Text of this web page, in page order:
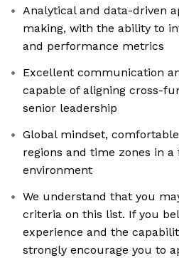
Analytical and data-driven
making, with the ability to
and performance metrics
Excellent communication
capable of aligning cross-
senior leadership
Global mindset,
regions and time zones in
environment
We understand that you
criteria on this list. If you
experience and the
strongly encourage you to